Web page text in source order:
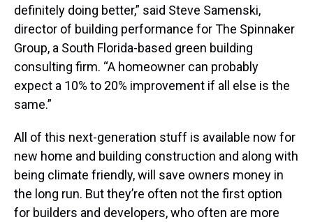
definitely doing better,” said Steve Samenski,
director of building performance for The Spinnaker
Group, a South Florida-based green building
consulting firm. “A homeowner can probably
expect a 10% to 20% improvement if all else is the
same.”
All of this next-generation stuff is available now for
new home and building construction and along with
being climate friendly, will save owners money in
the long run. But they’re often not the first option
for builders and developers, who often are more